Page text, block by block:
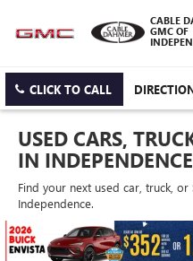
CABLE
GMC OF
CLICK TO CALL
USED CARS,
IN
Find your next used car, truck,
Independence.